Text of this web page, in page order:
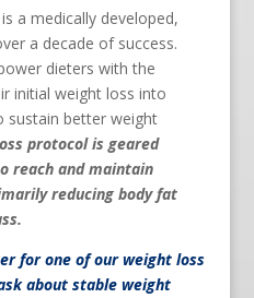
a medically developed,
a decade of success.
dieters with the
initial weight loss into
sustain better weight
protocol is geared
reach and maintain
reducing body fat
for one of our weight loss
about stable weight